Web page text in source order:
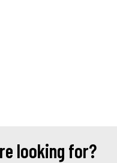
looking for?